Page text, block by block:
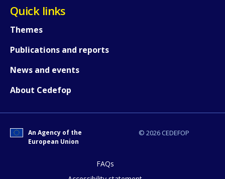
Quick links
Themes
Publications and reports
News and events
About Cedefop
© 2026 CEDEFOP
An Agency of the
European Union
FAQs
E-mail (optional)